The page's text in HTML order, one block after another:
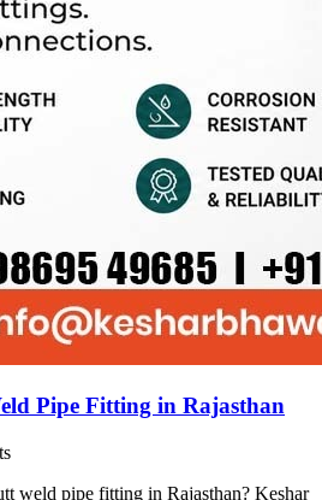
Pipe Fitting in Rajasthan
weld pipe fitting in Rajasthan? Keshar